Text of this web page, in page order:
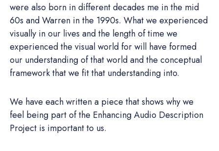
were also born in different decades me in the mid
60s and Warren in the 1990s. What we experienced
visually in our lives and the length of time we
experienced the visual world for will have formed
our understanding of that world and the conceptual
framework that we fit that understanding into.
We have each written a piece that shows why we
feel being part of the Enhancing Audio Description
Project is important to us.